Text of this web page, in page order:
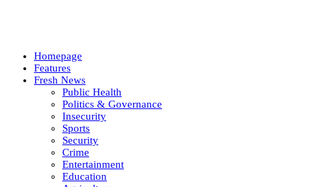
Homepage
Features
Fresh News
Public Health
Politics & Governance
Insecurity
Sports
Security
Crime
Entertainment
Education